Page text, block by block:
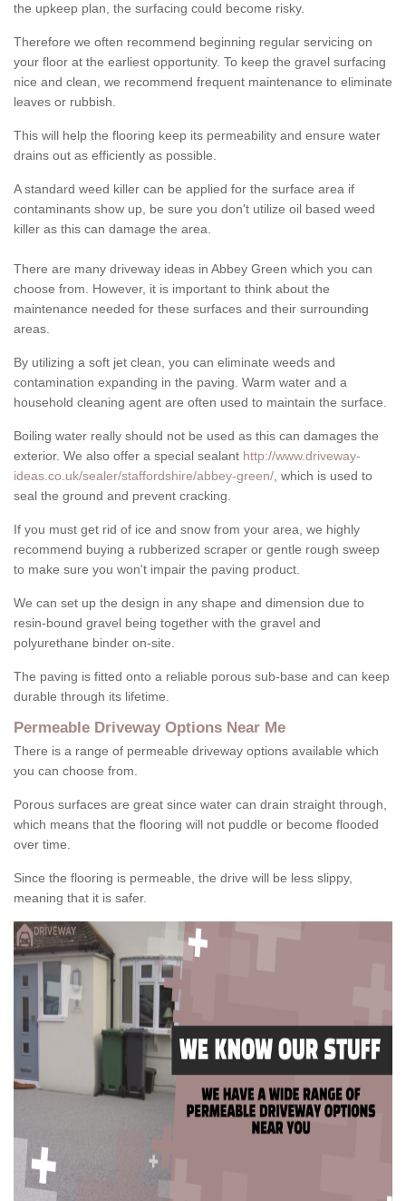
the upkeep plan, the surfacing could become risky.
Therefore we often recommend beginning regular servicing on
your floor at the earliest opportunity. To keep the gravel surfacing
nice and clean, we recommend frequent maintenance to eliminate
leaves or rubbish.
This will help the flooring keep its permeability and ensure water
drains out as efficiently as possible.
A standard weed killer can be applied for the surface area if
contaminants show up, be sure you don't utilize oil based weed
killer as this can damage the area.
There are many driveway ideas in Abbey Green which you can
choose from. However, it is important to think about the
maintenance needed for these surfaces and their surrounding
areas.
By utilizing a soft jet clean, you can eliminate weeds and
contamination expanding in the paving. Warm water and a
household cleaning agent are often used to maintain the surface.
Boiling water really should not be used as this can damages the
exterior. We also offer a special sealant http://www.driveway-
ideas.co.uk/sealer/staffordshire/abbey-green/ , which is used to
seal the ground and prevent cracking.
If you must get rid of ice and snow from your area, we highly
recommend buying a rubberized scraper or gentle rough sweep
to make sure you won't impair the paving product.
We can set up the design in any shape and dimension due to
resin-bound gravel being together with the gravel and
polyurethane binder on-site.
The paving is fitted onto a reliable porous sub-base and can keep
durable through its lifetime.
Permeable Driveway Options Near Me
There is a range of permeable driveway options available which
you can choose from.
Porous surfaces are great since water can drain straight through,
which means that the flooring will not puddle or become flooded
over time.
Since the flooring is permeable, the drive will be less slippy,
meaning that it is safer.